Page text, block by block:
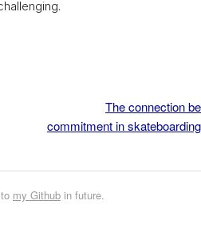
The connection
commitment in
my Github in future.